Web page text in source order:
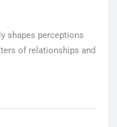
shapes perceptions
of relationships and